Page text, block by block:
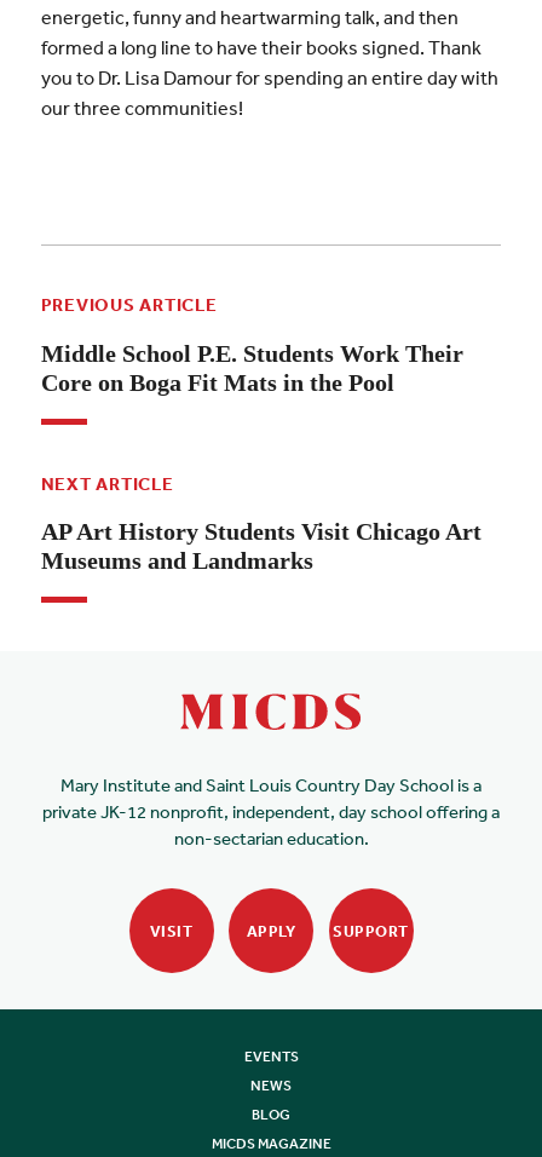
energetic, funny and heartwarming talk, and then
formed a long line to have their books signed. Thank
you to Dr. Lisa Damour for spending an entire day with
our three communities!
PREVIOUS ARTICLE
Middle School P.E. Students Work Their
Core on Boga Fit Mats in the Pool
NEXT ARTICLE
AP Art History Students Visit Chicago Art
Museums and Landmarks
Mary Institute and Saint Louis Country Day School is a
private JK-12 nonprofit, independent, day school offering a
non-sectarian education.
VISIT APPLY SUPPORT
EVENTS
NEWS
BLOG
MICDS MAGAZINE